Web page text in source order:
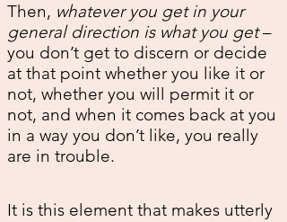
Then, whatever you get in your
general direction is what you get–
you don’t get to discern or decide
at that point whether you like it or
not, whether you will permit it or
not, and when it comes back at you
in a way you don’t like, you really
are in trouble.
It is this element that makes utterly